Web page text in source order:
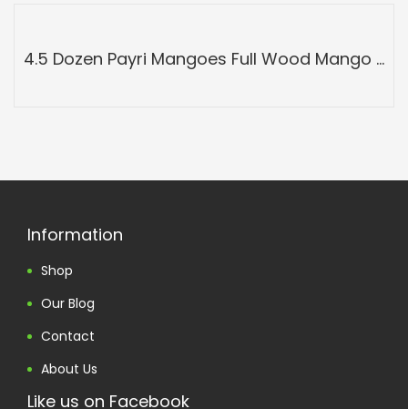
4.5 Dozen Payri Mangoes Full Wood Mango Box-Peti Devgadh Ratnagiri-Payri Mangoes-Grade A
Information
Shop
Our Blog
Contact
About Us
Like us on Facebook